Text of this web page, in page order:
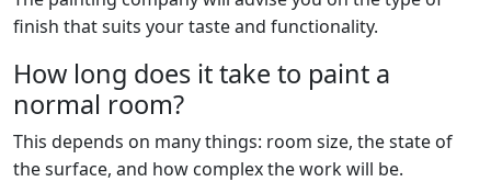
finish that suits your taste and functionality.
How long does it take to paint a
normal room?
This depends on many things: room size, the state of
the surface, and how complex the work will be.